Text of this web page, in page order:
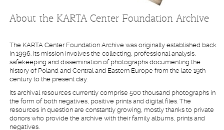
About the KARTA Center Foundation Archive
The KARTA Center Foundation Archive was originally established back
in 1996. Its mission involves the collecting, professional analysis,
safekeeping and dissemination of photographs documenting the
history of Poland and Central and Eastern Europe from the late 19th
century to the present day.
Its archival resources currently comprise 500 thousand photographs in
the form of both negatives, positive prints and digital files. The
resources in question are constantly growing, mostly thanks to private
donors who provide the archive with their family albums, prints and
negatives.